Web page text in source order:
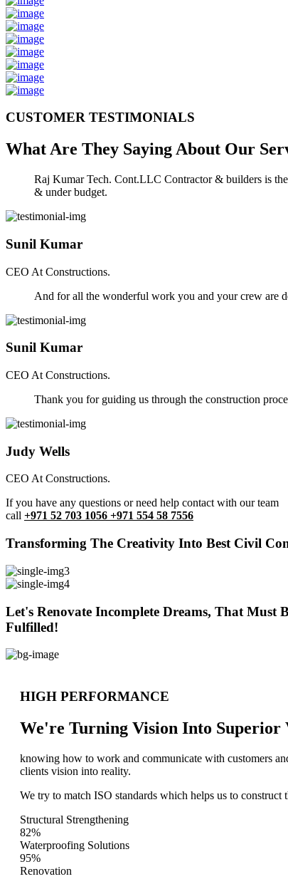
CUSTOMER TESTIMONIALS
What Are They Saying About Our
Raj Kumar Tech. Cont.LLC Contractor & builders is
& under budget.
Sunil Kumar
CEO At Constructions.
And for all the wonderful work you and your crew are
Sunil Kumar
CEO At Constructions.
Thank you for guiding us through the construction
Judy Wells
CEO At Constructions.
If you have any questions or need help contact with our team
call +971 52 703 1056 +971 554 58 7556
Transforming The Creativity Into Best Civil
Let's Renovate Incomplete Dreams, That Must
Fulfilled!
HIGH PERFORMANCE
We're Turning Vision Into Superior
knowing how to work and communicate with customers
clients vision into reality.
We try to match ISO standards which helps us to
Structural Strengthening
82%
Waterproofing Solutions
95%
Renovation